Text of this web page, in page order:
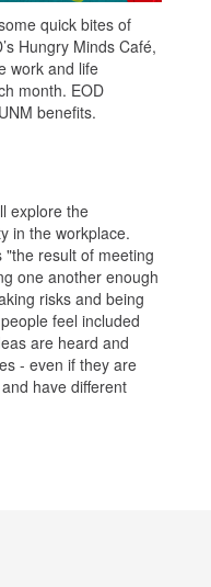
quick bites of
Hungry Minds Café,
work and life
month. EOD
benefits.
explore the
in the workplace.
"the result of meeting
one another enough
risks and being
feel included
are heard and
- even if they are
have different